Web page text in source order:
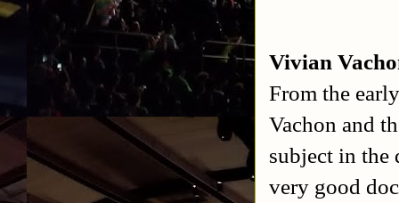
Vivian
From the
Vachon and
subject in the
very good